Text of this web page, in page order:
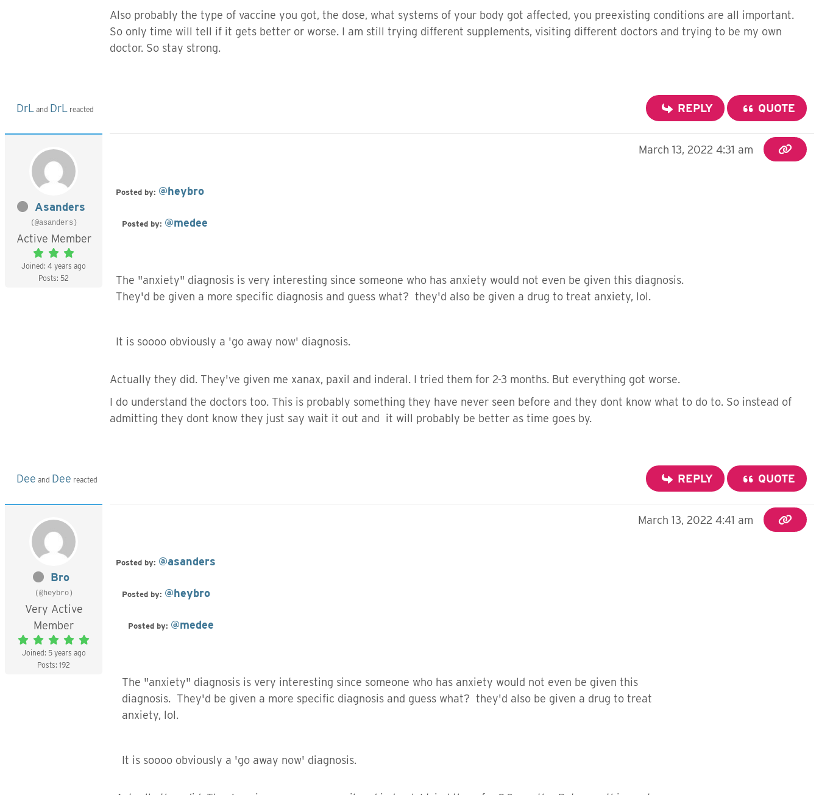
Also probably the type of vaccine you got, the dose, what systems of your body got affected, you preexisting conditions are all important.
So only time will tell if it gets better or worse. I am still trying different supplements, visiting different doctors and trying to be my own
doctor. So stay strong.
DrL and DrL reacted REPLY QUOTE
Asanders
(@asanders)
Active Member
Joined: 4 years ago
Posts: 52
March 13, 2022 4:31 am
Posted by: @heybro
Posted by: @medee
The "anxiety" diagnosis is very interesting since someone who has anxiety would not even be given this diagnosis.
They'd be given a more specific diagnosis and guess what? they'd also be given a drug to treat anxiety, lol.
It is soooo obviously a 'go away now' diagnosis.
Actually they did. They've given me xanax, paxil and inderal. I tried them for 2-3 months. But everything got worse.
I do understand the doctors too. This is probably something they have never seen before and they dont know what to do to. So instead of
admitting they dont know they just say wait it out and it will probably be better as time goes by.
Dee and Dee reacted REPLY QUOTE
Bro
(@heybro)
Very Active
Member
Joined: 5 years ago
Posts: 192
March 13, 2022 4:41 am
Posted by: @asanders
Posted by: @heybro
Posted by: @medee
The "anxiety" diagnosis is very interesting since someone who has anxiety would not even be given this
diagnosis. They'd be given a more specific diagnosis and guess what? they'd also be given a drug to treat
anxiety, lol.
It is soooo obviously a 'go away now' diagnosis.